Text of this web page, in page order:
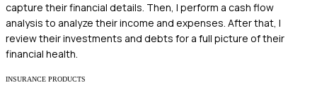
capture their financial details. Then, I perform a cash flow
analysis to analyze their income and expenses. After that, I
review their investments and debts for a full picture of their
financial health.
INSURANCE PRODUCTS